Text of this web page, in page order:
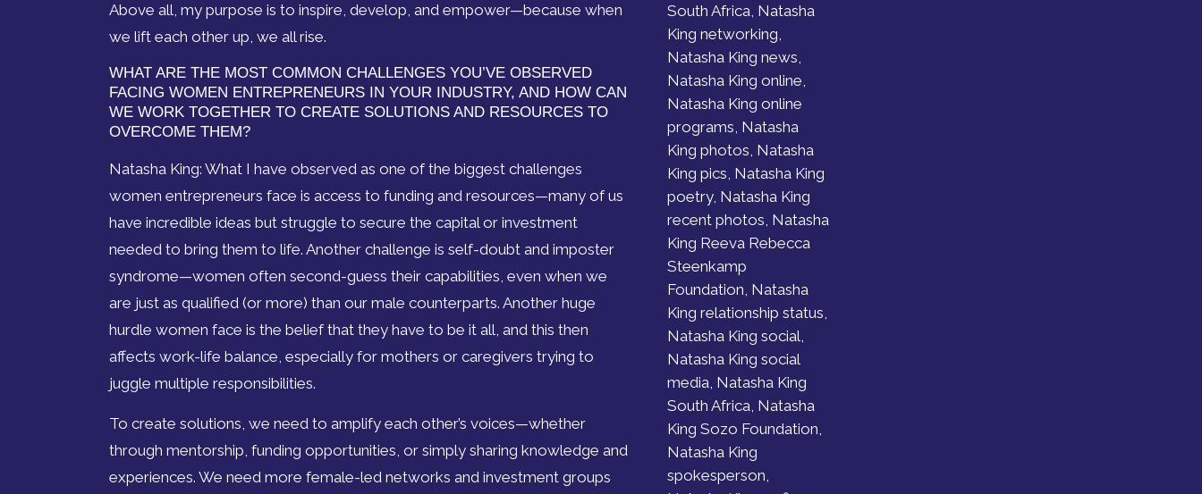
Above all, my purpose is to inspire, develop, and empower—because when
we lift each other up, we all rise.
WHAT ARE THE MOST COMMON CHALLENGES YOU’VE OBSERVED
FACING WOMEN ENTREPRENEURS IN YOUR INDUSTRY, AND HOW CAN
WE WORK TOGETHER TO CREATE SOLUTIONS AND RESOURCES TO
OVERCOME THEM?
Natasha King: What I have observed as one of the biggest challenges
women entrepreneurs face is access to funding and resources—many of us
have incredible ideas but struggle to secure the capital or investment
needed to bring them to life. Another challenge is self-doubt and imposter
syndrome—women often second-guess their capabilities, even when we
are just as qualified (or more) than our male counterparts. Another huge
hurdle women face is the belief that they have to be it all, and this then
affects work-life balance, especially for mothers or caregivers trying to
juggle multiple responsibilities.
To create solutions, we need to amplify each other’s voices—whether
through mentorship, funding opportunities, or simply sharing knowledge and
experiences. We need more female-led networks and investment groups
South Africa, Natasha
King networking,
Natasha King news,
Natasha King online,
Natasha King online
programs, Natasha
King photos, Natasha
King pics, Natasha King
poetry, Natasha King
recent photos, Natasha
King Reeva Rebecca
Steenkamp
Foundation, Natasha
King relationship status,
Natasha King social,
Natasha King social
media, Natasha King
South Africa, Natasha
King Sozo Foundation,
Natasha King
spokesperson,